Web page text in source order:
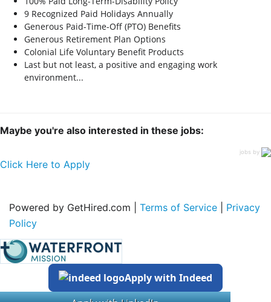
9 Recognized Paid Holidays Annually
Generous Paid-Time-Off (PTO) Benefits
Generous Retirement Plan Options
Colonial Life Voluntary Benefit Products
Last but not least, a positive and engaging work
environment...
Maybe you're also interested in these jobs:
jobs by
Click Here to Apply
Powered by GetHired.com | Terms of Service
Privacy
Policy
Apply with Indeed